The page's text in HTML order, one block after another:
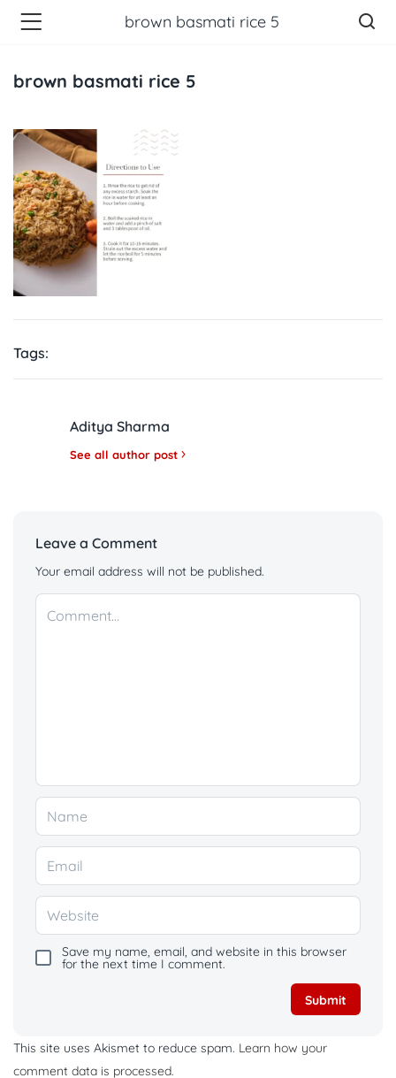
brown basmati rice 5
brown basmati rice 5
Tags:
Aditya Sharma
See all author post
Leave a Comment
Your email address will not be published.
Save my name, email, and website in this browser
for the next time I comment.
This site uses Akismet to reduce spam. Learn how your
comment data is processed.